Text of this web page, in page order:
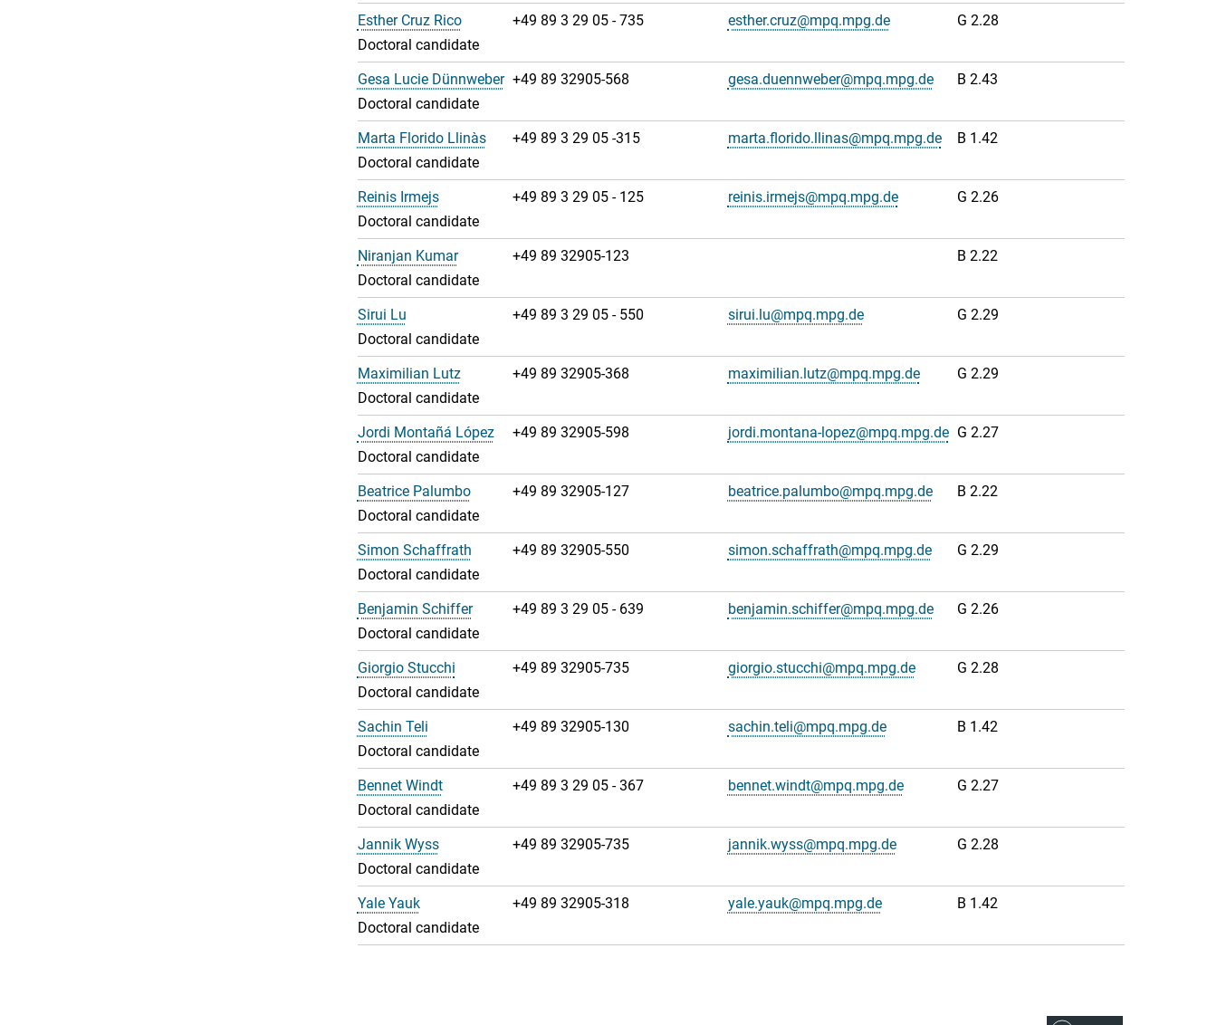
Esther Cruz Rico
Doctoral candidate
+49 89 3 29 05 - 735 esther.cruz@mpq.mpg.de G 2.28
Gesa Lucie Dünnweber
Doctoral candidate
+49 89 32905-568 gesa.duennweber@mpq.mpg.de B 2.43
Marta Florido Llinàs
Doctoral candidate
+49 89 3 29 05 -315 marta.florido.llinas@mpq.mpg.de B 1.42
Reinis Irmejs
Doctoral candidate
+49 89 3 29 05 - 125 reinis.irmejs@mpq.mpg.de G 2.26
Niranjan Kumar
Doctoral candidate
+49 89 32905-123 B 2.22
Sirui Lu
Doctoral candidate
+49 89 3 29 05 - 550 sirui.lu@mpq.mpg.de G 2.29
Maximilian Lutz
Doctoral candidate
+49 89 32905-368 maximilian.lutz@mpq.mpg.de G 2.29
Jordi Montañá López
Doctoral candidate
+49 89 32905-598 jordi.montana-lopez@mpq.mpg.de G 2.27
Beatrice Palumbo
Doctoral candidate
+49 89 32905-127 beatrice.palumbo@mpq.mpg.de B 2.22
Simon Schaffrath
Doctoral candidate
+49 89 32905-550 simon.schaffrath@mpq.mpg.de G 2.29
Benjamin Schiffer
Doctoral candidate
+49 89 3 29 05 - 639 benjamin.schiffer@mpq.mpg.de G 2.26
Giorgio Stucchi
Doctoral candidate
+49 89 32905-735 giorgio.stucchi@mpq.mpg.de G 2.28
Sachin Teli
Doctoral candidate
+49 89 32905-130 sachin.teli@mpq.mpg.de B 1.42
Bennet Windt
Doctoral candidate
+49 89 3 29 05 - 367 bennet.windt@mpq.mpg.de G 2.27
Jannik Wyss
Doctoral candidate
+49 89 32905-735 jannik.wyss@mpq.mpg.de G 2.28
Yale Yauk
Doctoral candidate
+49 89 32905-318 yale.yauk@mpq.mpg.de B 1.42